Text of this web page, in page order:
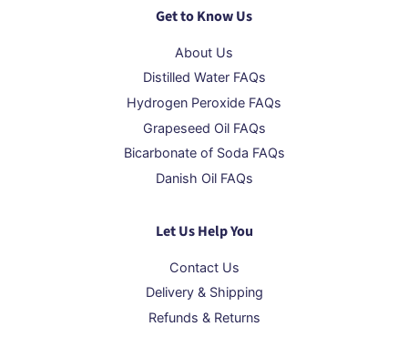
Get to Know Us
About Us
Distilled Water FAQs
Hydrogen Peroxide FAQs
Grapeseed Oil FAQs
Bicarbonate of Soda FAQs
Danish Oil FAQs
Let Us Help You
Contact Us
Delivery & Shipping
Refunds & Returns